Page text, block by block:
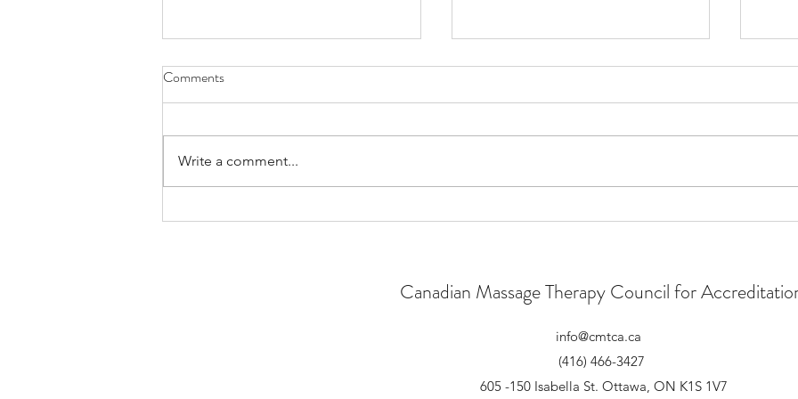
New Accreditation Decision
Comments
Write a comment...
Canadian Massage Therapy Council for
info@cmtca.ca
(416) 466-3427
605 -150 Isabella St. Ottawa, ON K1S 1V7